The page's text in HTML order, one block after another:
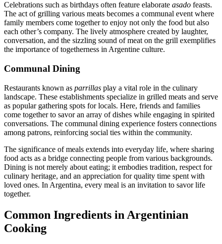
Celebrations such as birthdays often feature elaborate asado feasts.
The act of grilling various meats becomes a communal event where
family members come together to enjoy not only the food but also
each other’s company. The lively atmosphere created by laughter,
conversation, and the sizzling sound of meat on the grill exemplifies
the importance of togetherness in Argentine culture.
Communal Dining
Restaurants known as parrillas play a vital role in the culinary
landscape. These establishments specialize in grilled meats and serve
as popular gathering spots for locals. Here, friends and families
come together to savor an array of dishes while engaging in spirited
conversations. The communal dining experience fosters connections
among patrons, reinforcing social ties within the community.
The significance of meals extends into everyday life, where sharing
food acts as a bridge connecting people from various backgrounds.
Dining is not merely about eating; it embodies tradition, respect for
culinary heritage, and an appreciation for quality time spent with
loved ones. In Argentina, every meal is an invitation to savor life
together.
Common Ingredients in Argentinian
Cooking